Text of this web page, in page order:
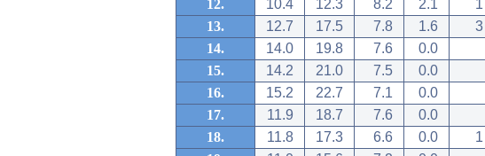
12.
10.4 12.3 8.2 2.1 1
13.
12.7 17.5 7.8 1.6 3
14.
14.0 19.8 7.6 0.0
15.
14.2 21.0 7.5 0.0
16.
15.2 22.7 7.1 0.0
17.
11.9 18.7 7.6 0.0
18.
11.8 17.3 6.6 0.0 1